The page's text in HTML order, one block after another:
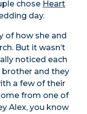
chose Heart
day.
of how she and
But it wasn’t
noticed each
brother and they
a few of their
from one of
Alex, you know